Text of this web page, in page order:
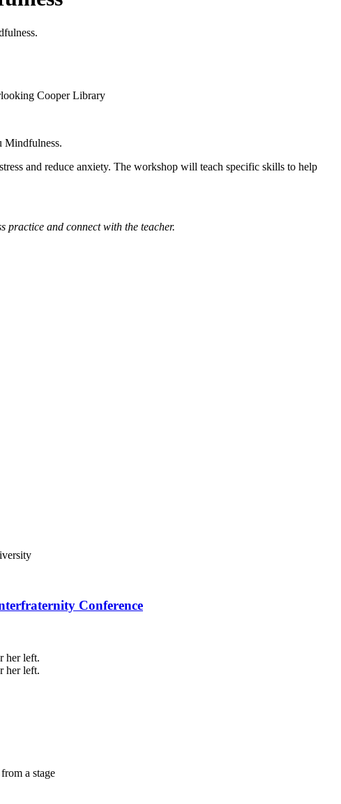
Mindfulness.
and reduce anxiety. The workshop will teach specific skills to help
practice and connect with the teacher.
Conference